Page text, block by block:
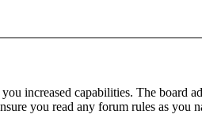
increased capabilities. The board
you read any forum rules as you